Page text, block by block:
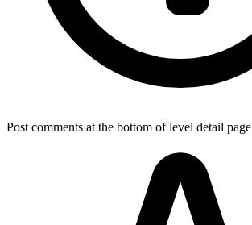
Post comments at the bottom of level detail page